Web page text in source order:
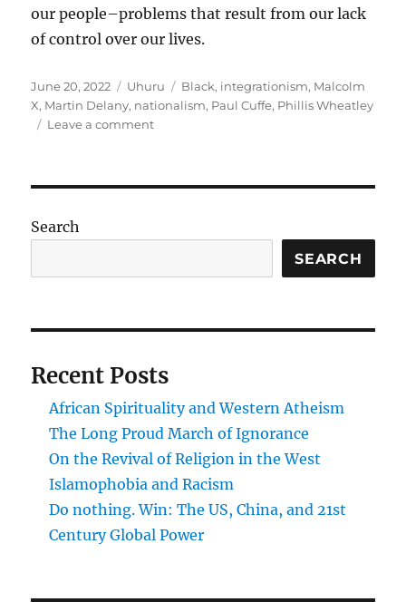
our people–problems that result from our lack
of control over our lives.
Posted
on
June 20, 2022 Categories
Uhuru Tags
Black, integrationism, Malcolm
X, Martin Delany, nationalism, Paul Cuffe, Phillis Wheatley
Leave a commenton
Search
SEARCH
Recent Posts
African Spirituality and Western Atheism
The Long Proud March of Ignorance
On the Revival of Religion in the West
Islamophobia and Racism
Do nothing. Win: The US, China, and 21st
Century Global Power